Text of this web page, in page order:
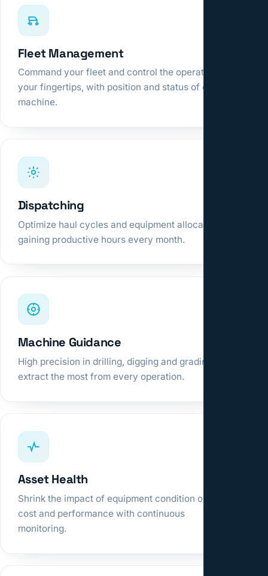
Fleet Management
Command your fleet and control the operation at
your fingertips, with position and status of every
machine.
Dispatching
Optimize haul cycles and equipment allocation,
gaining productive hours every month.
Machine Guidance
High precision in drilling, digging and grading to
extract the most from every operation.
Asset Health
Shrink the impact of equipment condition on
cost and performance with continuous
monitoring.